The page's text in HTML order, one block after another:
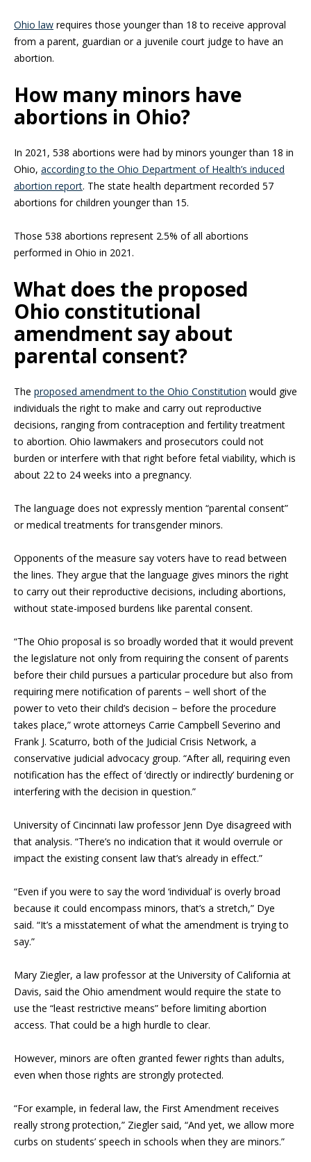
Ohio law requires those younger than 18 to receive approval
from a parent, guardian or a juvenile court judge to have an
abortion.
How many minors have
abortions in Ohio?
In 2021, 538 abortions were had by minors younger than 18 in
Ohio, according to the Ohio Department of Health’s induced
abortion report. The state health department recorded 57
abortions for children younger than 15.
Those 538 abortions represent 2.5% of all abortions
performed in Ohio in 2021.
What does the proposed
Ohio constitutional
amendment say about
parental consent?
The proposed amendment to the Ohio Constitution would give
individuals the right to make and carry out reproductive
decisions, ranging from contraception and fertility treatment
to abortion. Ohio lawmakers and prosecutors could not
burden or interfere with that right before fetal viability, which is
about 22 to 24 weeks into a pregnancy.
The language does not expressly mention “parental consent”
or medical treatments for transgender minors.
Opponents of the measure say voters have to read between
the lines. They argue that the language gives minors the right
to carry out their reproductive decisions, including abortions,
without state-imposed burdens like parental consent.
“The Ohio proposal is so broadly worded that it would prevent
the legislature not only from requiring the consent of parents
before their child pursues a particular procedure but also from
requiring mere notification of parents − well short of the
power to veto their child’s decision − before the procedure
takes place,” wrote attorneys Carrie Campbell Severino and
Frank J. Scaturro, both of the Judicial Crisis Network, a
conservative judicial advocacy group. “After all, requiring even
notification has the effect of ‘directly or indirectly’ burdening or
interfering with the decision in question.”
University of Cincinnati law professor Jenn Dye disagreed with
that analysis. “There’s no indication that it would overrule or
impact the existing consent law that’s already in effect.”
“Even if you were to say the word ‘individual’ is overly broad
because it could encompass minors, that’s a stretch,” Dye
said. “It’s a misstatement of what the amendment is trying to
say.”
Mary Ziegler, a law professor at the University of California at
Davis, said the Ohio amendment would require the state to
use the “least restrictive means” before limiting abortion
access. That could be a high hurdle to clear.
However, minors are often granted fewer rights than adults,
even when those rights are strongly protected.
“For example, in federal law, the First Amendment receives
really strong protection,” Ziegler said, “And yet, we allow more
curbs on students’ speech in schools when they are minors.”